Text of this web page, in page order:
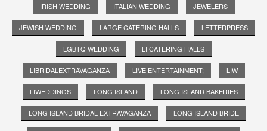
IRISH WEDDING ITALIAN WEDDING JEWELERS
JEWISH WEDDING LARGE CATERING HALLS LETTERPRESS
LGBTQ WEDDING LI CATERING HALLS
LIBRIDALEXTRAVAGANZA LIVE ENTERTAINMENT; LIW
LIWEDDINGS LONG ISLAND LONG ISLAND BAKERIES
LONG ISLAND BRIDAL EXTRAVAGANZA LONG ISLAND BRIDE